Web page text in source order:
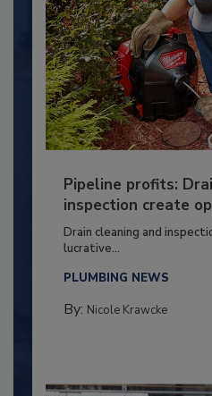
Pipeline profits:
inspection create
Drain cleaning and
lucrative...
PLUMBING NEWS
By: Nicole Krawcke